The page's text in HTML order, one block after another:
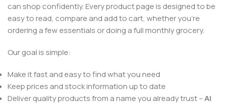
can shop confidently. Every product page is designed to be
easy to read, compare and add to cart, whether you’re
ordering a few essentials or doing a full monthly grocery.
Our goal is simple:
Make it fast and easy to find what you need
Keep prices and stock information up to date
Deliver quality products from a name you already trust –Al